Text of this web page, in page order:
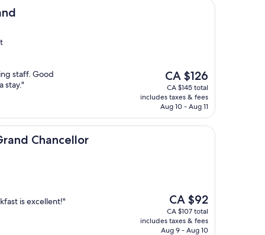
staff. Good
stay."
The
price
is
CA $126
CA $126
CA $145 total
includes taxes & fees
Aug 10 - Aug 11
Chancellor
is excellent!"
The
price
is
CA $92
CA $92
CA $107 total
includes taxes & fees
Aug 9 - Aug 10